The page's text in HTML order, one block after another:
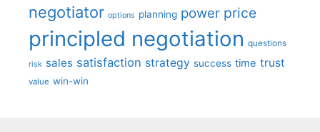
negotiator options planning power price
principled negotiation questions
risk sales satisfaction strategy success time trust
value win-win